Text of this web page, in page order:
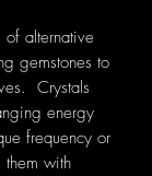
alternative
gemstones to
Crystals
energy
frequency or
them with